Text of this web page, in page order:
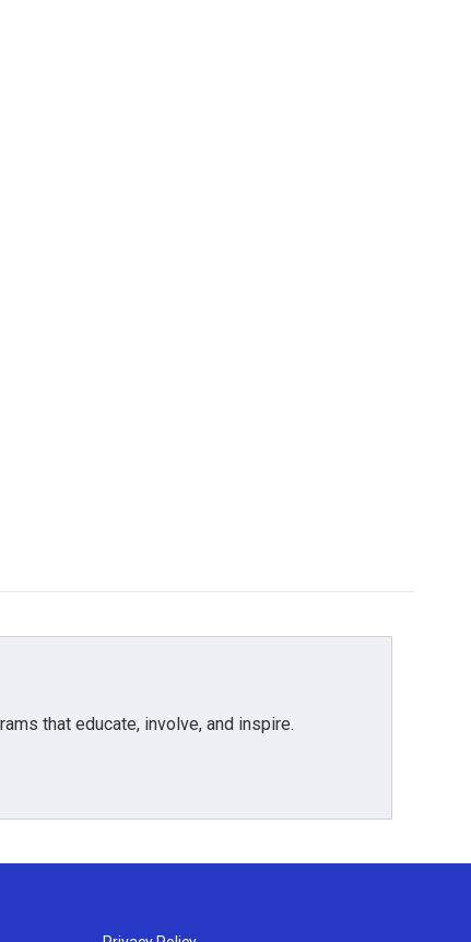
that educate, involve, and inspire.